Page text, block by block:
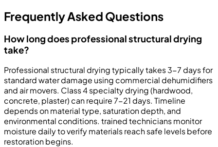
Frequently Asked Questions
How long does professional structural drying
take?
Professional structural drying typically takes 3-7 days for
standard water damage using commercial dehumidifiers
and air movers. Class 4 specialty drying (hardwood,
concrete, plaster) can require 7-21 days. Timeline
depends on material type, saturation depth, and
environmental conditions. trained technicians monitor
moisture daily to verify materials reach safe levels before
restoration begins.